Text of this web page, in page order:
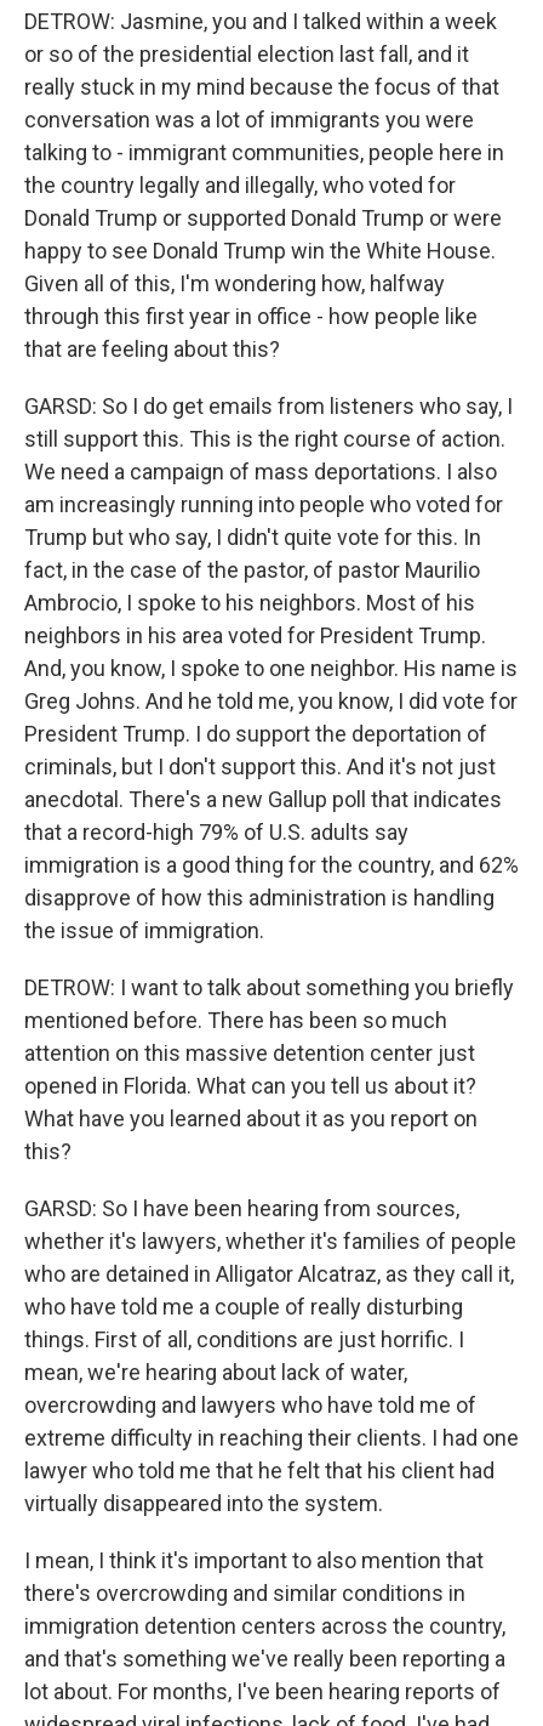
DETROW: Jasmine, you and I talked within a week
or so of the presidential election last fall, and it
really stuck in my mind because the focus of that
conversation was a lot of immigrants you were
talking to - immigrant communities, people here in
the country legally and illegally, who voted for
Donald Trump or supported Donald Trump or were
happy to see Donald Trump win the White House.
Given all of this, I'm wondering how, halfway
through this first year in office - how people like
that are feeling about this?
GARSD: So I do get emails from listeners who say, I
still support this. This is the right course of action.
We need a campaign of mass deportations. I also
am increasingly running into people who voted for
Trump but who say, I didn't quite vote for this. In
fact, in the case of the pastor, of pastor Maurilio
Ambrocio, I spoke to his neighbors. Most of his
neighbors in his area voted for President Trump.
And, you know, I spoke to one neighbor. His name is
Greg Johns. And he told me, you know, I did vote for
President Trump. I do support the deportation of
criminals, but I don't support this. And it's not just
anecdotal. There's a new Gallup poll that indicates
that a record-high 79% of U.S. adults say
immigration is a good thing for the country, and 62%
disapprove of how this administration is handling
the issue of immigration.
DETROW: I want to talk about something you briefly
mentioned before. There has been so much
attention on this massive detention center just
opened in Florida. What can you tell us about it?
What have you learned about it as you report on
this?
GARSD: So I have been hearing from sources,
whether it's lawyers, whether it's families of people
who are detained in Alligator Alcatraz, as they call it,
who have told me a couple of really disturbing
things. First of all, conditions are just horrific. I
mean, we're hearing about lack of water,
overcrowding and lawyers who have told me of
extreme difficulty in reaching their clients. I had one
lawyer who told me that he felt that his client had
virtually disappeared into the system.
I mean, I think it's important to also mention that
there's overcrowding and similar conditions in
immigration detention centers across the country,
and that's something we've really been reporting a
lot about. For months, I've been hearing reports of